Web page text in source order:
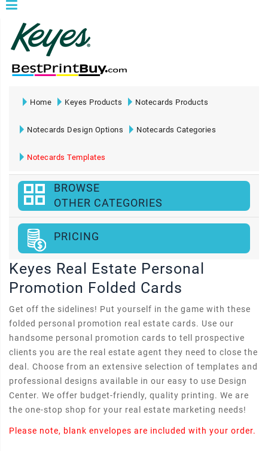
Home Keyes Products Notecards Products
Notecards Design Options Notecards Categories
Notecards Templates
BROWSE
OTHER CATEGORIES
PRICING
Keyes Real Estate Personal
Promotion Folded Cards
Get off the sidelines! Put yourself in the game with these
folded personal promotion real estate cards. Use our
handsome personal promotion cards to tell prospective
clients you are the real estate agent they need to close the
deal. Choose from an extensive selection of templates and
professional designs available in our easy to use Design
Center. We offer budget-friendly, quality printing. We are
the one-stop shop for your real estate marketing needs!
Please note, blank envelopes are included with your order.